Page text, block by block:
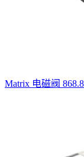
Matrix 电磁阀